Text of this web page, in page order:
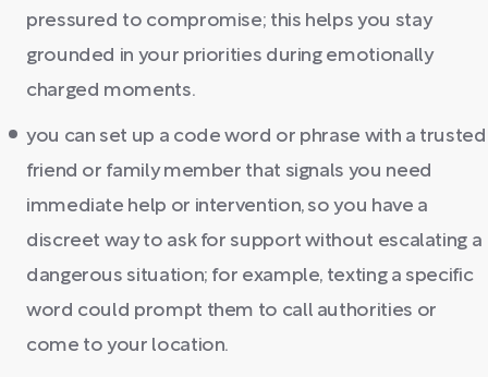
pressured to compromise; this helps you stay
grounded in your priorities during emotionally
charged moments.
you can set up a code word or phrase with a trusted
friend or family member that signals you need
immediate help or intervention, so you have a
discreet way to ask for support without escalating a
dangerous situation; for example, texting a specific
word could prompt them to call authorities or
come to your location.